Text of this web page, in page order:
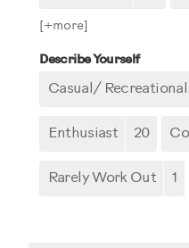
[+more
Describe Yourself
Casual/ Recreational
Enthusiast 20
Rarely Work Out 1